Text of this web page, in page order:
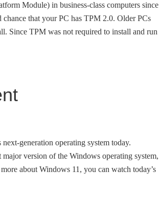
Module) in business-class computers since
that your PC has TPM 2.0. Older PCs
Since TPM was not required to install and run
generation operating system today.
version of the Windows operating system,
about Windows 11, you can watch today’s